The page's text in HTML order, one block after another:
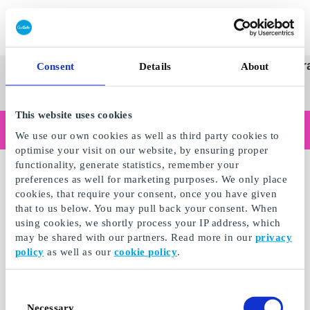
Consent Details About
This website uses cookies
We use our own cookies as well as third party cookies to
optimise your visit on our website, by ensuring proper
functionality, generate statistics, remember your
preferences as well for marketing purposes. We only place
cookies, that require your consent, once you have given
that to us below. You may pull back your consent. When
using cookies, we shortly process your IP address, which
may be shared with our partners. Read more in our privacy
policy as well as our cookie policy.
Necessary
Super
Gift
See
all
Categories Occasions
Read more